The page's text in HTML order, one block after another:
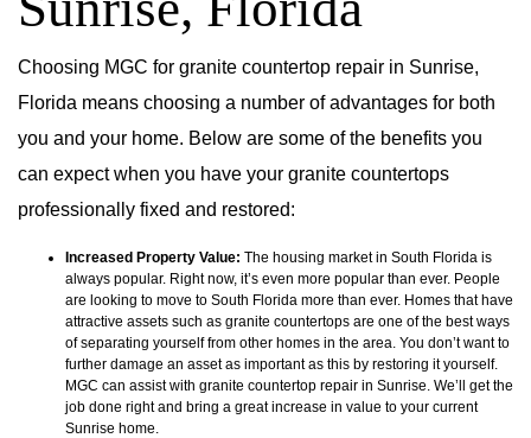
Choosing MGC for granite countertop repair in Sunrise,
Florida means choosing a number of advantages for both
you and your home. Below are some of the benefits you
can expect when you have your granite countertops
professionally fixed and restored:
Increased Property Value: The housing market in South Florida is
always popular. Right now, it’s even more popular than ever. People
are looking to move to South Florida more than ever. Homes that have
attractive assets such as granite countertops are one of the best ways
of separating yourself from other homes in the area. You don’t want to
further damage an asset as important as this by restoring it yourself.
MGC can assist with granite countertop repair in Sunrise. We’ll get the
job done right and bring a great increase in value to your current
Sunrise home.